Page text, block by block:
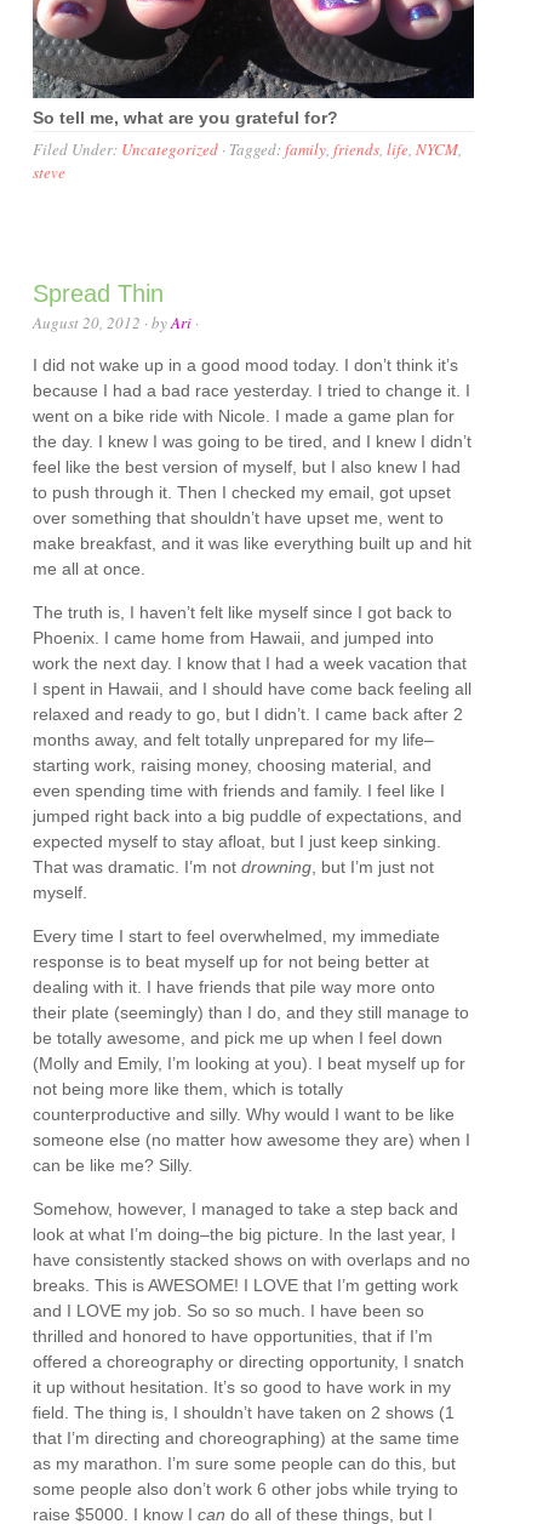
So tell me, what are you grateful for?
Filed Under: Uncategorized · Tagged:family,friends,life,NYCM,
steve
Spread Thin
August 20, 2012 · byAri ·
I did not wake up in a good mood today. I don’t think it’s
because I had a bad race yesterday. I tried to change it. I
went on a bike ride with Nicole. I made a game plan for
the day. I knew I was going to be tired, and I knew I didn’t
feel like the best version of myself, but I also knew I had
to push through it. Then I checked my email, got upset
over something that shouldn’t have upset me, went to
make breakfast, and it was like everything built up and hit
me all at once.
The truth is, I haven’t felt like myself since I got back to
Phoenix. I came home from Hawaii, and jumped into
work the next day. I know that I had a week vacation that
I spent in Hawaii, and I should have come back feeling all
relaxed and ready to go, but I didn’t. I came back after 2
months away, and felt totally unprepared for my life–
starting work, raising money, choosing material, and
even spending time with friends and family. I feel like I
jumped right back into a big puddle of expectations, and
expected myself to stay afloat, but I just keep sinking.
That was dramatic. I’m notdrowning, but I’m just not
myself.
Every time I start to feel overwhelmed, my immediate
response is to beat myself up for not being better at
dealing with it. I have friends that pile way more onto
their plate (seemingly) than I do, and they still manage to
be totally awesome, and pick me up when I feel down
(Molly and Emily, I’m looking at you). I beat myself up for
not being more like them, which is totally
counterproductive and silly. Why would I want to be like
someone else (no matter how awesome they are) when I
can be like me? Silly.
Somehow, however, I managed to take a step back and
look at what I’m doing–the big picture. In the last year, I
have consistently stacked shows on with overlaps and no
breaks. This is AWESOME! I LOVE that I’m getting work
and I LOVE my job. So so so much. I have been so
thrilled and honored to have opportunities, that if I’m
offered a choreography or directing opportunity, I snatch
it up without hesitation. It’s so good to have work in my
field. The thing is, I shouldn’t have taken on 2 shows (1
that I’m directing and choreographing) at the same time
as my marathon. I’m sure some people can do this, but
some people also don’t work 6 other jobs while trying to
raise $5000. I know Ican do all of these things, but I